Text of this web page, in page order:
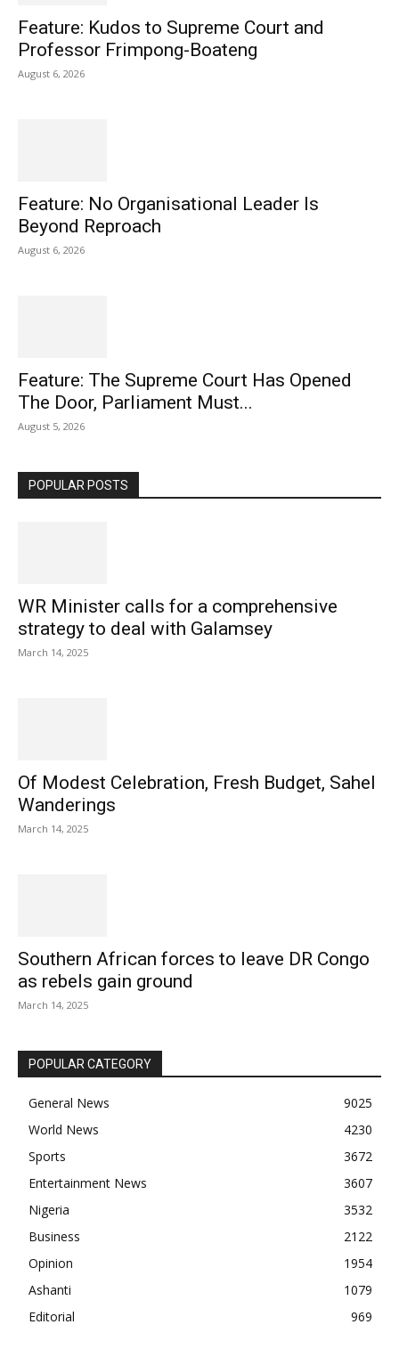
Feature: Kudos to Supreme Court and
Professor Frimpong-Boateng
August 6, 2026
Feature: No Organisational Leader Is
Beyond Reproach
August 6, 2026
Feature: The Supreme Court Has Opened
The Door, Parliament Must...
August 5, 2026
POPULAR POSTS
WR Minister calls for a comprehensive
strategy to deal with Galamsey
March 14, 2025
Of Modest Celebration, Fresh Budget, Sahel
Wanderings
March 14, 2025
Southern African forces to leave DR Congo
as rebels gain ground
March 14, 2025
POPULAR CATEGORY
General News
9025
World News
4230
Sports
3672
Entertainment News
3607
Nigeria
3532
Business
2122
Opinion
1954
Ashanti
1079
Editorial
969